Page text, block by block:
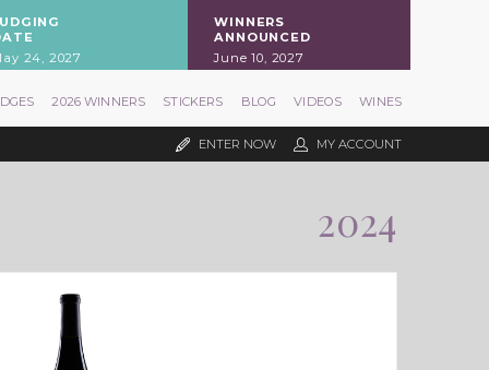
24, 2027
WINNERS
ANNOUNCED
June 10, 2027
2026 WINNERS STICKERS BLOG VIDEOS WINES
ENTER NOW MY ACCOUNT
2024